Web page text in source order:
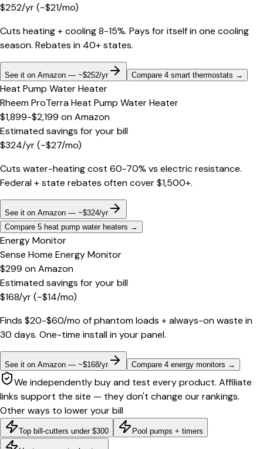
$252/yr(~$21/mo)
Cuts heating + cooling 8-15%. Pays for itself in one cooling
season. Rebates in 40+ states.
See it on Amazon — ~$252/yr Compare 4 smart thermostats →
Heat Pump Water Heater
Rheem ProTerra Heat Pump Water Heater
$1,899-$2,199 onAmazon
Estimated savings for your bill
$324/yr(~$27/mo)
Cuts water-heating cost 60-70% vs electric resistance.
Federal + state rebates often cover $1,500+.
See it on Amazon — ~$324/yr
Compare 5 heat pump water heaters →
Energy Monitor
Sense Home Energy Monitor
$299 onAmazon
Estimated savings for your bill
$168/yr(~$14/mo)
Finds $20-$60/mo of phantom loads + always-on waste in
30 days. One-time install in your panel.
See it on Amazon — ~$168/yr Compare 4 energy monitors →
We independently buy and test every product. Affiliate
links support the site — they don't change our rankings.
Other ways to lower your bill
Top bill-cutters under $300 Pool pumps + timers